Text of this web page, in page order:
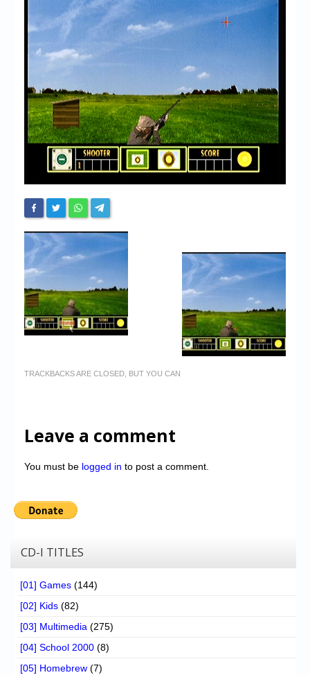
Chronicles
High Scores
Forum
My Account
Login/Logout
Messages
Contact us
Website’s History
Register
TRACKBACKS ARE CLOSED, BUT YOU CAN
Leave a comment
You must be logged in to post a comment.
CD-I TITLES
[01] Games (144)
[02] Kids (82)
[03] Multimedia (275)
[04] School 2000 (8)
[05] Homebrew (7)